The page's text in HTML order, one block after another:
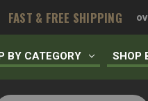
FAST & FREE SHIPPING
BY CATEGORY SHOP